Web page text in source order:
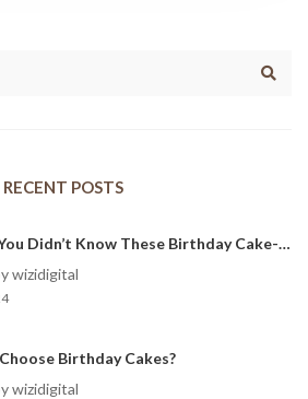
RECENT POSTS
We Bet You Didn’t Know These Birthday Cake-Related Trivia?
wizidigital
Birthday Cakes?
wizidigital